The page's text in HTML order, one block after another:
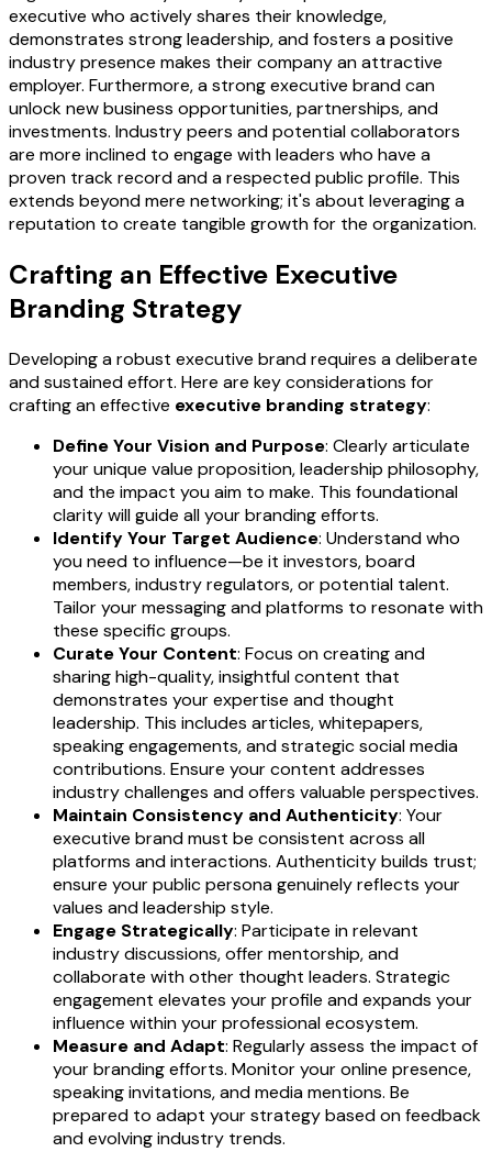
executive who actively shares their knowledge,
demonstrates strong leadership, and fosters a positive
industry presence makes their company an attractive
employer. Furthermore, a strong executive brand can
unlock new business opportunities, partnerships, and
investments. Industry peers and potential collaborators
are more inclined to engage with leaders who have a
proven track record and a respected public profile. This
extends beyond mere networking; it's about leveraging a
reputation to create tangible growth for the organization.
Crafting an Effective Executive
Branding Strategy
Developing a robust executive brand requires a deliberate
and sustained effort. Here are key considerations for
crafting an effective executive branding strategy:
Define Your Vision and Purpose: Clearly articulate
your unique value proposition, leadership philosophy,
and the impact you aim to make. This foundational
clarity will guide all your branding efforts.
Identify Your Target Audience: Understand who
you need to influence—be it investors, board
members, industry regulators, or potential talent.
Tailor your messaging and platforms to resonate with
these specific groups.
Curate Your Content: Focus on creating and
sharing high-quality, insightful content that
demonstrates your expertise and thought
leadership. This includes articles, whitepapers,
speaking engagements, and strategic social media
contributions. Ensure your content addresses
industry challenges and offers valuable perspectives.
Maintain Consistency and Authenticity: Your
executive brand must be consistent across all
platforms and interactions. Authenticity builds trust;
ensure your public persona genuinely reflects your
values and leadership style.
Engage Strategically: Participate in relevant
industry discussions, offer mentorship, and
collaborate with other thought leaders. Strategic
engagement elevates your profile and expands your
influence within your professional ecosystem.
Measure and Adapt: Regularly assess the impact of
your branding efforts. Monitor your online presence,
speaking invitations, and media mentions. Be
prepared to adapt your strategy based on feedback
and evolving industry trends.